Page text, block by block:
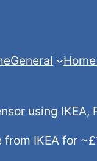
General
using
IKEA for